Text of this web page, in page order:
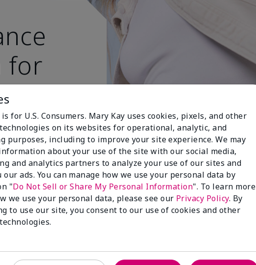
for
for U.S. Consumers. Mary Kay uses cookies, pixels, and other
on its websites for operational, analytic, and
purposes, including to improve your site experience. We may
about your use of the site with our social media,
and analytics partners to analyze your use of our sites and
our ads. You can manage how we use your personal data by
"Do Not Sell or Share My Personal Information". To learn more
we use your personal data, please see our Privacy Policy. By
to use our site, you consent to our use of cookies and other